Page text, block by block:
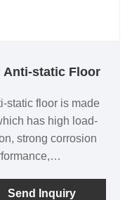
Anti-static Floor
static floor is made
has high load-
strong corrosion
environments; the
Send Inquiry